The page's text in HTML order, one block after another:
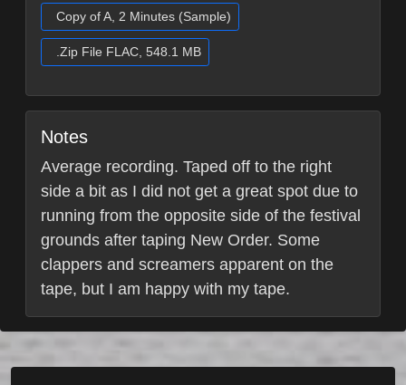
Copy of A, 2 Minutes (Sample)
.Zip File FLAC, 548.1 MB
Notes
Average recording. Taped off to the right
side a bit as I did not get a great spot due to
running from the opposite side of the festival
grounds after taping New Order. Some
clappers and screamers apparent on the
tape, but I am happy with my tape.